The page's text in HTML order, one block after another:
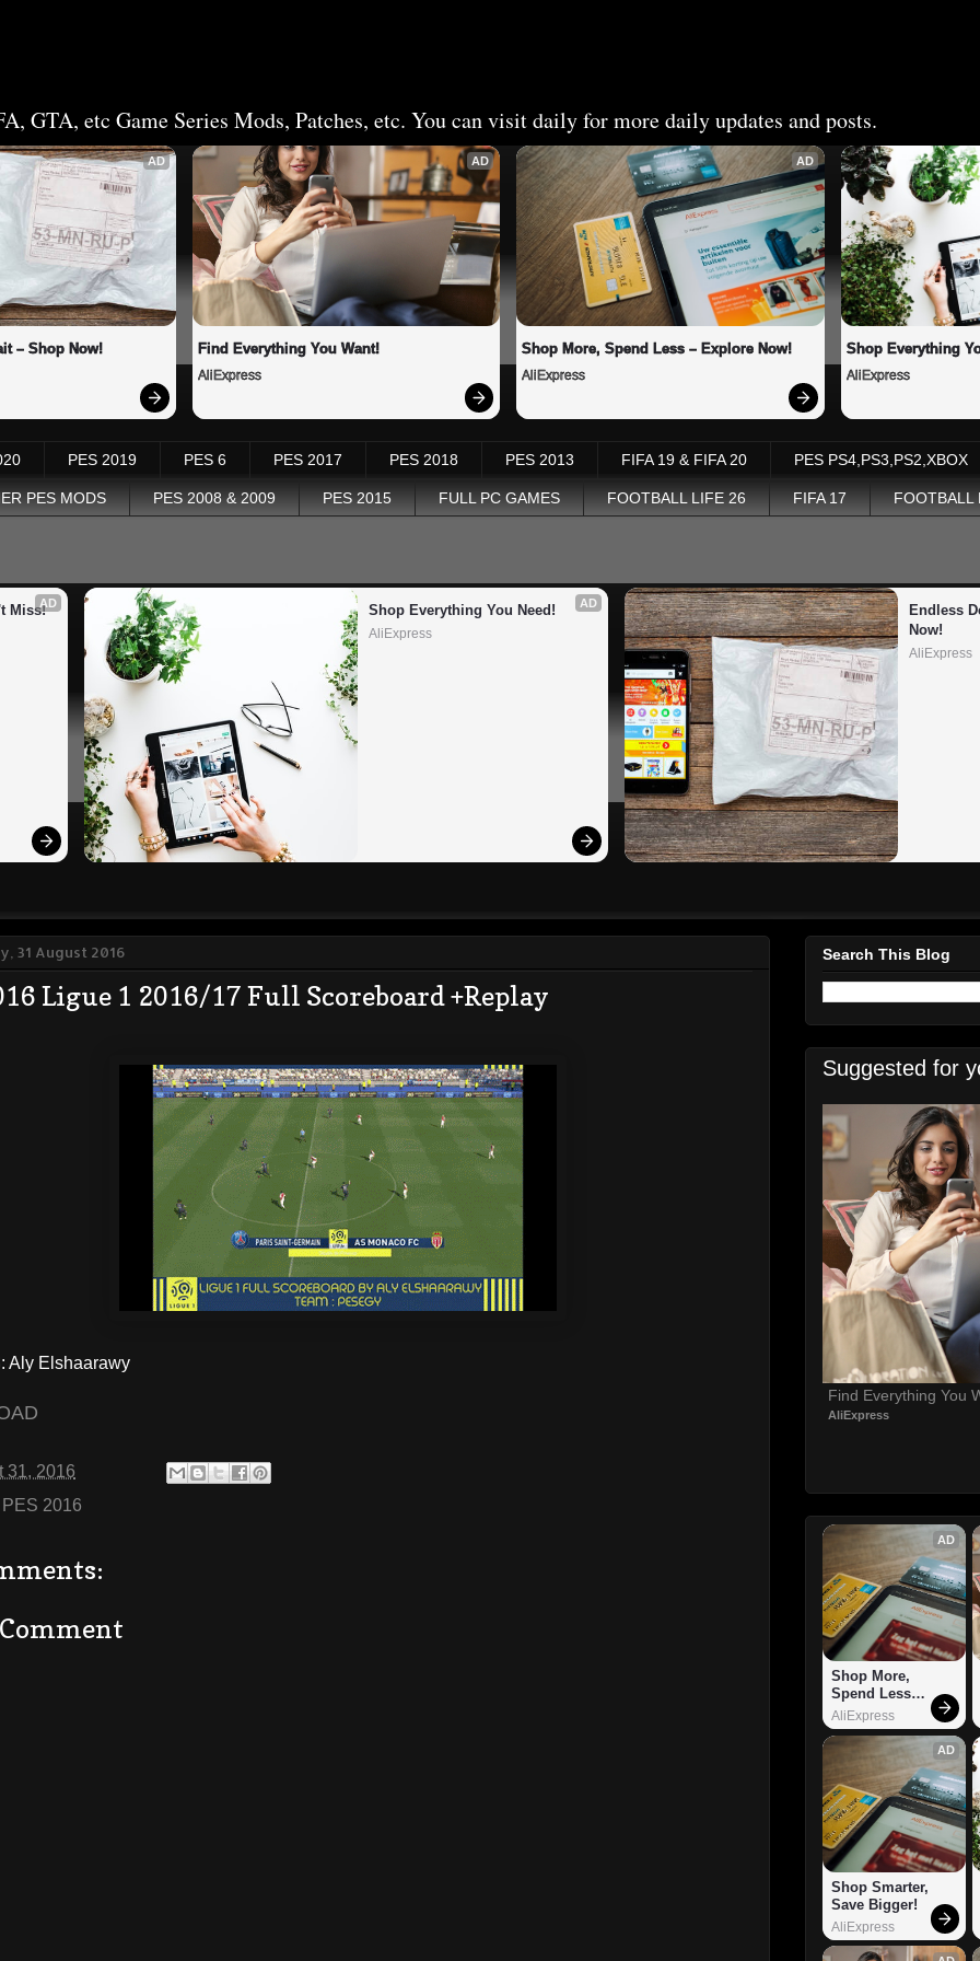
GTA, etc Game Series Mods, Patches, etc. You can visit daily for more daily updates and posts.
AD
– Shop Now!
AD
Find Everything You Want!
AliExpress
AD
Shop More, Spend Less – Explore Now!
AliExpress
Shop Everything
AliExpress
PES 2019 PES 6 PES 2017 PES 2018 PES 2013 FIFA 19 & FIFA 20 PES PS4,PS3,PS2,XBOX
PES MODS PES 2008 & 2009 PES 2015 FULL PC GAMES FOOTBALL LIFE 26 FIFA 17 FOOTBALL
AD
Miss! AD
Shop Everything You Need!
AliExpress
Endless
Now!
AliExpress
31 August 2016
Ligue 1 2016/17 Full Scoreboard +Replay
Aly Elshaarawy
31, 2016
PES 2016
Search This Blog
Suggested for
Find Everything You
AliExpress
AD
Shop More,
Spend Less –
Explore Now!
AliExpress
AD
Shop Smarter,
Save Bigger!
AliExpress